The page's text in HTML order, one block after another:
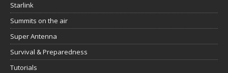
Starlink
Summits on the air
Super Antenna
Survival & Preparedness
Tutorials